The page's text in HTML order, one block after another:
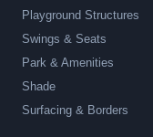
Playground Structures
Swings & Seats
Park & Amenities
Shade
Surfacing & Borders